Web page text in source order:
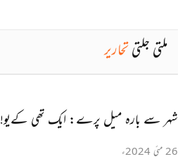
ملتی جلتیتحاریر
شہر سے بارہ میل پرے: ایک تھی کےیو!
26 مئی 2024ء